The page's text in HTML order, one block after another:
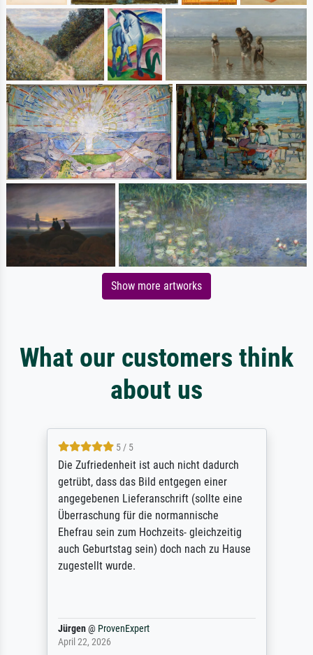
Show more artworks
What our customers think
about us
5 / 5
Die Zufriedenheit ist auch nicht dadurch
getrübt, dass das Bild entgegen einer
angegebenen Lieferanschrift (sollte eine
Überraschung für die normannische
Ehefrau sein zum Hochzeits- gleichzeitig
auch Geburtstag sein) doch nach zu Hause
zugestellt wurde.
Jürgen@ ProvenExpert
April 22, 2026